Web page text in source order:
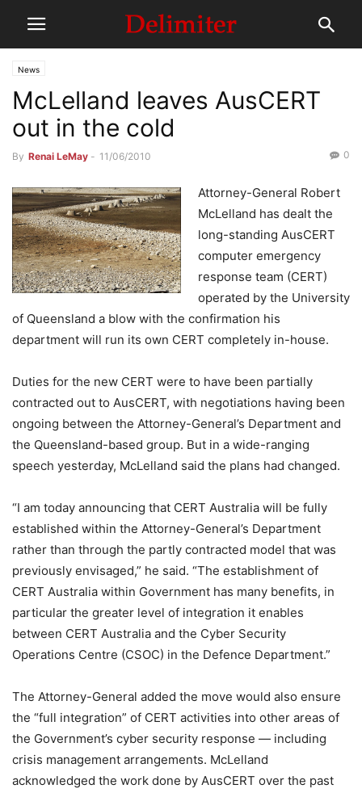
News
McLelland leaves AusCERT
out in the cold
By Renai LeMay - 11/06/2010 0
Attorney-General Robert
McLelland has dealt the
long-standing AusCERT
computer emergency
response team (CERT)
operated by the University
of Queensland a blow with the confirmation his
department will run its own CERT completely in-house.
Duties for the new CERT were to have been partially
contracted out to AusCERT, with negotiations having been
ongoing between the Attorney-General’s Department and
the Queensland-based group. But in a wide-ranging
speech yesterday, McLelland said the plans had changed.
“I am today announcing that CERT Australia will be fully
established within the Attorney-General’s Department
rather than through the partly contracted model that was
previously envisaged,” he said. “The establishment of
CERT Australia within Government has many benefits, in
particular the greater level of integration it enables
between CERT Australia and the Cyber Security
Operations Centre (CSOC) in the Defence Department.”
The Attorney-General added the move would also ensure
the “full integration” of CERT activities into other areas of
the Government’s cyber security response — including
crisis management arrangements. McLelland
acknowledged the work done by AusCERT over the past